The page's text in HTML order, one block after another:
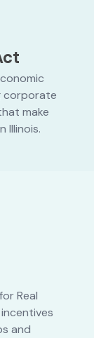
corporate
make
Illinois.
Real
and